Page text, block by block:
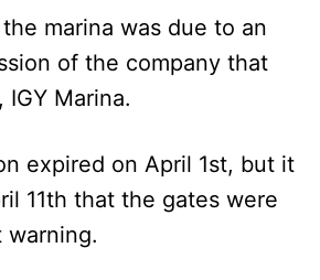
marina was due to an
of the company that
IGY Marina.
expired on April 1st, but it
11th that the gates were
warning.